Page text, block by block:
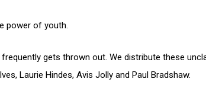
power of youth.
gets thrown out. We distribute these
Laurie Hindes, Avis Jolly and Paul Bradshaw.